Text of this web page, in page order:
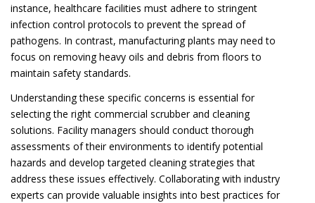
instance, healthcare facilities must adhere to stringent
infection control protocols to prevent the spread of
pathogens. In contrast, manufacturing plants may need to
focus on removing heavy oils and debris from floors to
maintain safety standards.
Understanding these specific concerns is essential for
selecting the right commercial scrubber and cleaning
solutions. Facility managers should conduct thorough
assessments of their environments to identify potential
hazards and develop targeted cleaning strategies that
address these issues effectively. Collaborating with industry
experts can provide valuable insights into best practices for